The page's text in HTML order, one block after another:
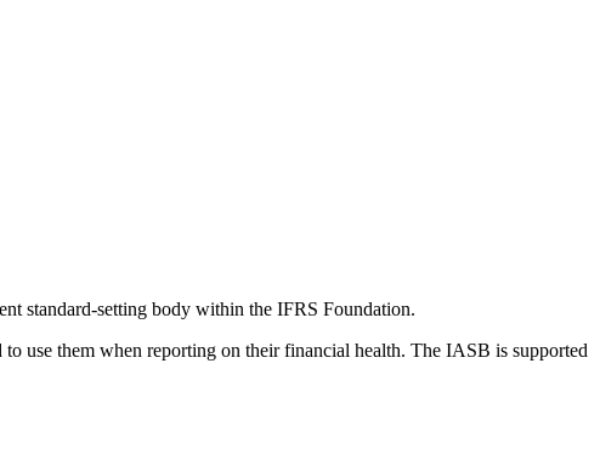
standard-setting body within the IFRS Foundation.
use them when reporting on their financial health. The IASB is supported